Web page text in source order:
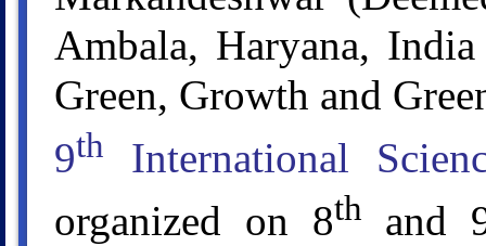
Ambala, Haryana,
Green, Growth and
9th
International
organized on 8th
and